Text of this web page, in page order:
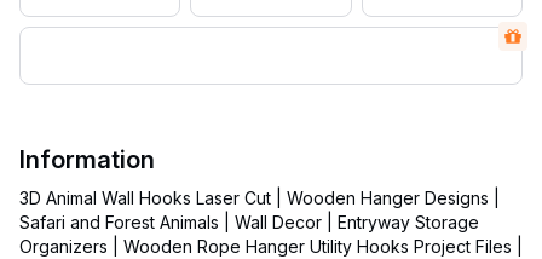
Information
3D Animal Wall Hooks Laser Cut | Wooden Hanger Designs |
Safari and Forest Animals | Wall Decor | Entryway Storage
Organizers | Wooden Rope Hanger Utility Hooks Project Files |